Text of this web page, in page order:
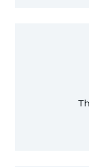
and network
malicious
proactively